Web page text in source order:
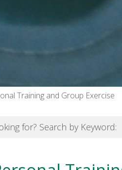
Training and Group Exercise
for? Search by Keyword: